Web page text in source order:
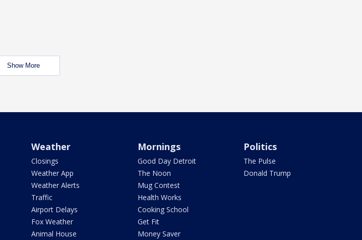
Show More
Weather
Closings
Weather App
Weather Alerts
Traffic
Airport Delays
Fox Weather
Animal House
Mornings
Good Day Detroit
The Noon
Mug Contest
Health Works
Cooking School
Get Fit
Money Saver
Politics
The Pulse
Donald Trump